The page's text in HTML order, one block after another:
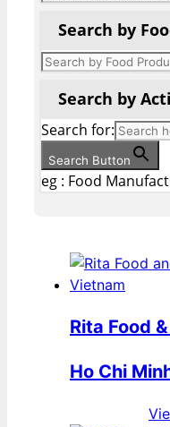
Search by
Search by
Search for:
Search Button
eg : Food
Rita Food
Ho Chi